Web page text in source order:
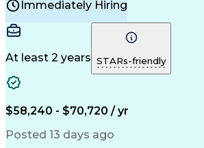
Machine Setup Family Support
Injection Molding
Plastic
Mechanical Aptitude
Production Equipment
Manufacturing Processes
Product Quality (QA/QC)
Good Manufacturing
Continuous Improvement
Molding (Manufacturing
Troubleshooting (Problem
Immediately Hiring
At least 2 years STARs-friendly
$58,240 - $70,720 / yr
Posted 13 days ago